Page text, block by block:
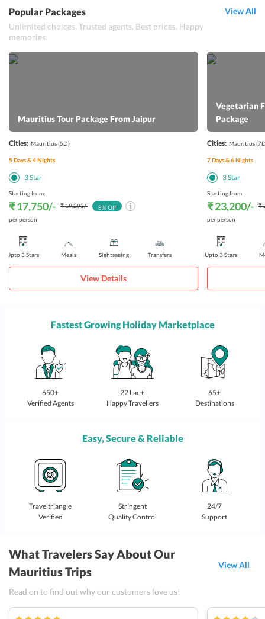
Popular Packages
Unlimited choices. Trusted agents. Best prices. Happy
memories.
View All
Mauritius Tour Package From Jaipur
Cities: Mauritius(5D)
5Days &4Nights
3Star
Starting from:
₹ 17,750/- ₹ 19,293/-
per person
8% Off
Upto 3 Stars Meals Sightseeing Transfers
View Details
Vegetarian
Package
Cities: Mauritius
7Days &6Nights
3Star
Starting from:
₹ 23,200/-
₹
per person
Upto 3 Stars
Fastest Growing Holiday Marketplace
650+
Verified Agents
22 Lac+
Happy Travellers
65+
Destinations
Easy, Secure & Reliable
Traveltriangle
Verified
Stringent
Quality Control
24/7
Support
What Travelers Say About Our
Mauritius Trips
View All
Read on to find out why our customers love us!